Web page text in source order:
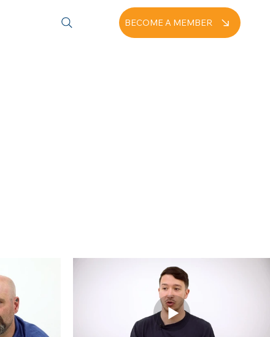
BECOME A MEMBER